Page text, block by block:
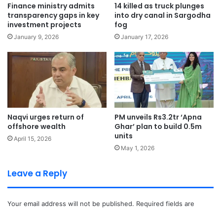
Finance ministry admits
transparency gaps in key
investment projects
January 9, 2026
14 killed as truck plunges
into dry canal in Sargodha
fog
January 17, 2026
Naqvi urges return of
offshore wealth
April 15, 2026
PM unveils Rs3.2tr ‘Apna
Ghar’ plan to build 0.5m
units
May 1, 2026
Leave a Reply
Your email address will not be published. Required fields are